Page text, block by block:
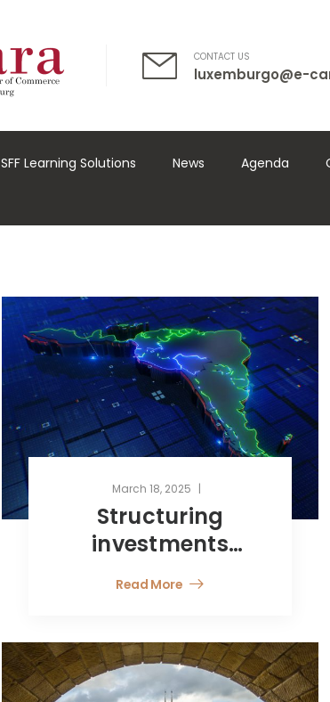
CONTACT US
luxemburgo@e-
SFF Learning Solutions News Agenda
March 18, 2025
Structuring
investments
toward Latin
America and tax
Read More